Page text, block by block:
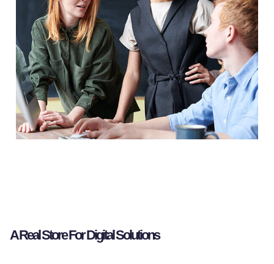
A Real Store For Digital Solutions